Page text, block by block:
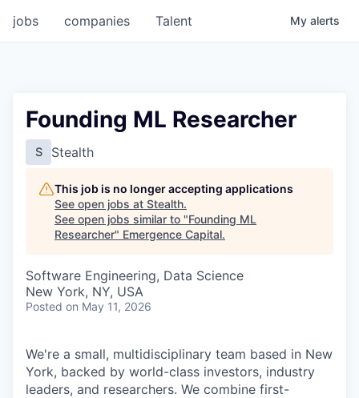
jobs companies Talent My alerts
Founding ML Researcher
S Stealth
This job is no longer accepting applications
See open jobs at Stealth.
See open jobs similar to "Founding ML
Researcher" Emergence Capital.
Software Engineering, Data Science
New York, NY, USA
Posted on May 11, 2026
We're a small, multidisciplinary team based in New
York, backed by world-class investors, industry
leaders, and researchers. We combine first-